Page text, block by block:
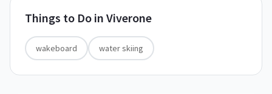
Things to Do in Viverone
wakeboard water skiing